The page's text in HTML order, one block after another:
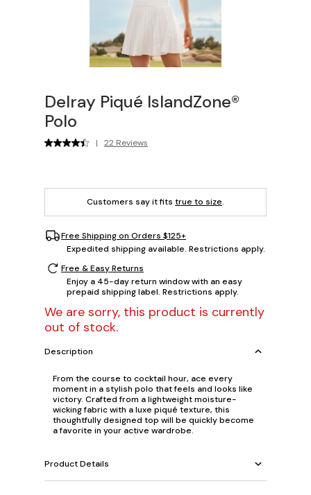
Delray Piqué IslandZone®
Polo
| 22 Reviews
Customers say it fits true to size.
Free Shipping on Orders $125+
Expedited shipping available. Restrictions apply.
Free & Easy Returns
Enjoy a 45-day return window with an easy
prepaid shipping label. Restrictions apply.
We are sorry, this product is currently
out of stock.
Description
From the course to cocktail hour, ace every
moment in a stylish polo that feels and looks like
victory. Crafted from a lightweight moisture-
wicking fabric with a luxe piqué texture, this
thoughtfully designed top will be quickly become
a favorite in your active wardrobe.
Product Details